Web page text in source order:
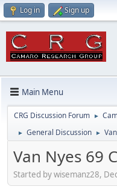
Log in Sign up
Main Menu
CRG Discussion Forum ►
► General Discussion ►
Van Nyes 69
Started by wisemanz28,